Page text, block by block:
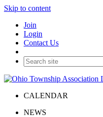
Skip to content
Join
Login
Contact Us
CALENDAR
NEWS